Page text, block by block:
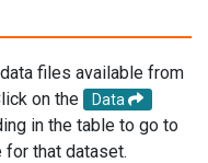
files available from
on the
Data
in the table to go to
for that dataset.